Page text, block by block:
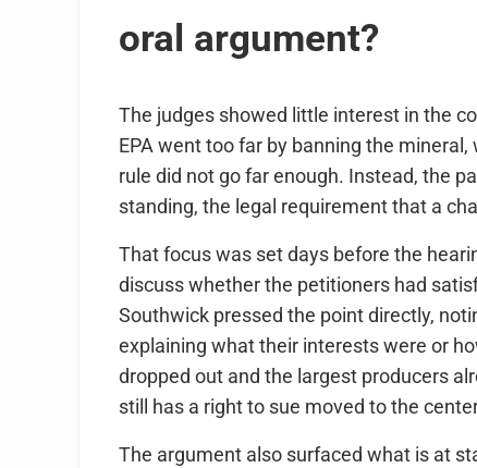
oral argument?
The judges showed little interest in the
EPA went too far by banning the
rule did not go far enough. Instead, the
standing, the legal requirement that a
That focus was set days before the
discuss whether the petitioners had
Southwick pressed the point directly,
explaining what their interests were or
dropped out and the largest producers
still has a right to sue moved to the
The argument also surfaced what is at